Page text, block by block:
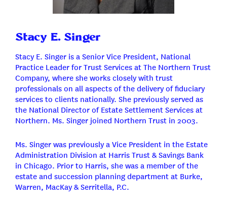
Stacy E. Singer
Stacy E. Singer is a Senior Vice President, National
Practice Leader for Trust Services at The Northern Trust
Company, where she works closely with trust
professionals on all aspects of the delivery of fiduciary
services to clients nationally. She previously served as
the National Director of Estate Settlement Services at
Northern. Ms. Singer joined Northern Trust in 2003.
Ms. Singer was previously a Vice President in the Estate
Administration Division at Harris Trust & Savings Bank
in Chicago. Prior to Harris, she was a member of the
estate and succession planning department at Burke,
Warren, MacKay & Serritella, P.C.